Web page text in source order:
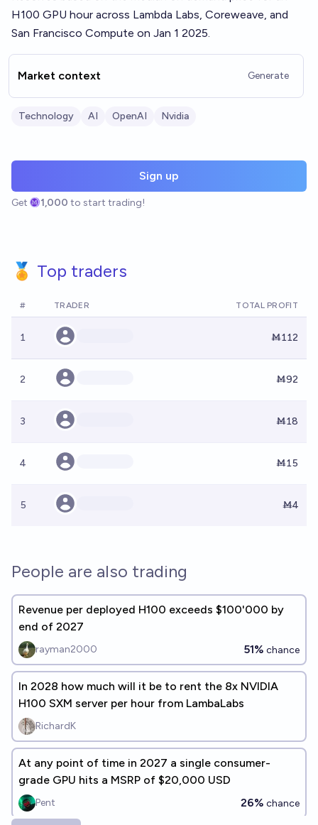
H100 GPU hour across Lambda Labs, Coreweave, and
San Francisco Compute on Jan 1 2025.
Market context Generate
Technology AI OpenAI Nvidia
Sign up
Get 1,000 to start trading!
🏅 Top traders
# TRADER TOTAL PROFIT
1 Ṁ112
2 Ṁ92
3 Ṁ18
4 Ṁ15
5 Ṁ4
People are also trading
Revenue per deployed H100 exceeds $100'000 by
end of 2027
rayman2000 51% chance
In 2028 how much will it be to rent the 8x NVIDIA
H100 SXM server per hour from LambaLabs
RichardK
At any point of time in 2027 a single consumer-
grade GPU hits a MSRP of $20,000 USD
Pent 26% chance